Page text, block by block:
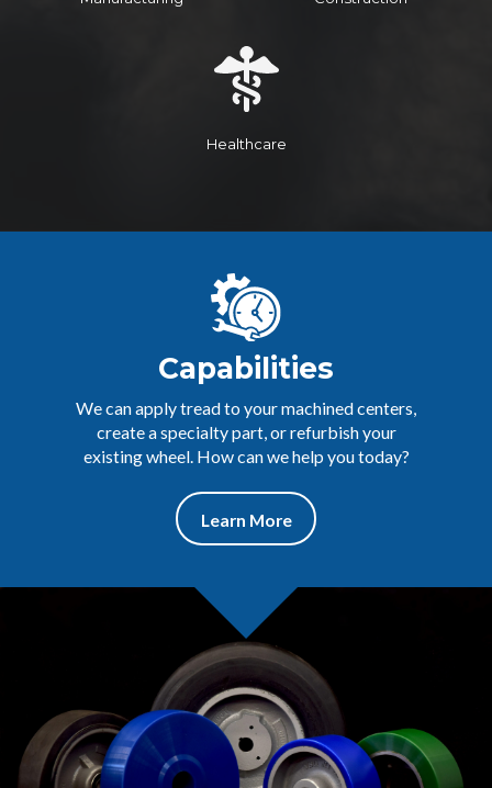
Healthcare
Capabilities
We can apply tread to your machined centers,
create a specialty part, or refurbish your
existing wheel. How can we help you today?
Learn More